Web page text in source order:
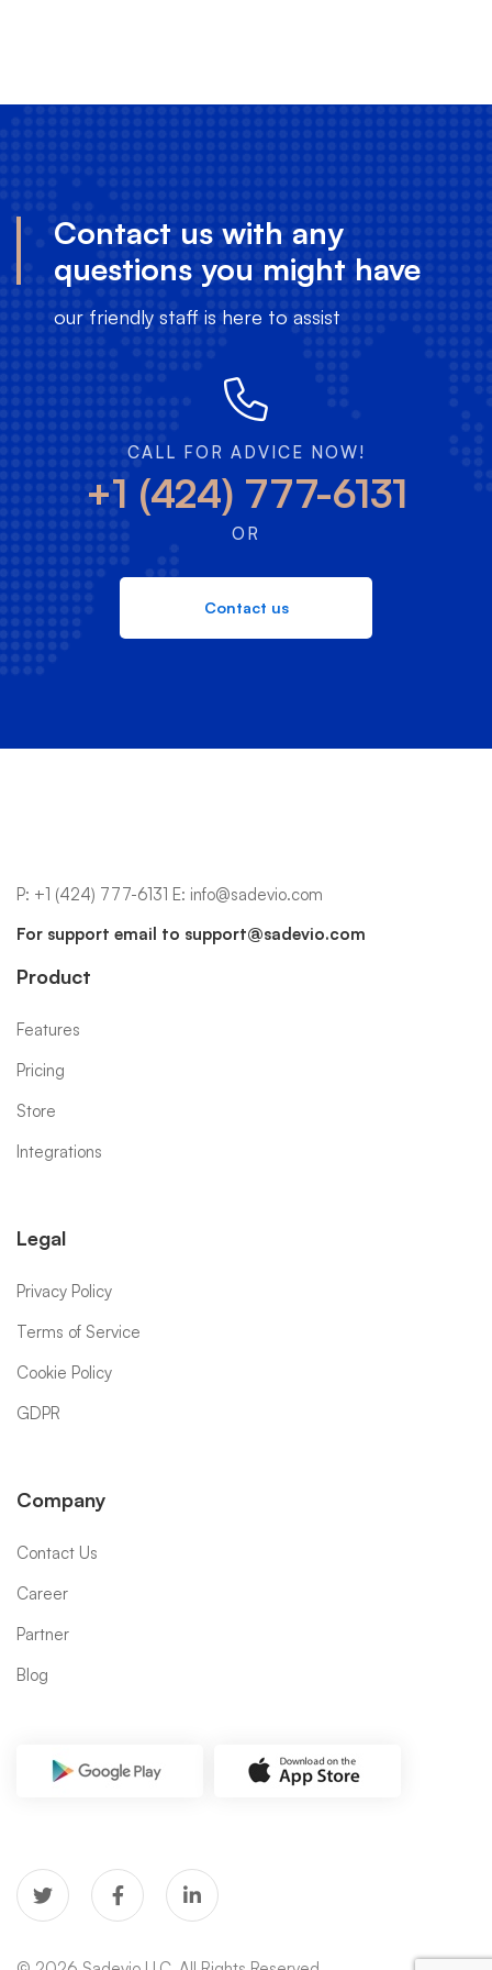
Contact us with any
questions you might have
our friendly staff is here to assist
CALL FOR ADVICE NOW!
+1 (424) 777-6131
OR
Contact us
P: +1 (424) 777-6131 E: info@sadevio.com
For support email to support@sadevio.com
Product
Features
Pricing
Store
Integrations
Legal
Privacy Policy
Terms of Service
Cookie Policy
GDPR
Company
Contact Us
Career
Partner
Blog